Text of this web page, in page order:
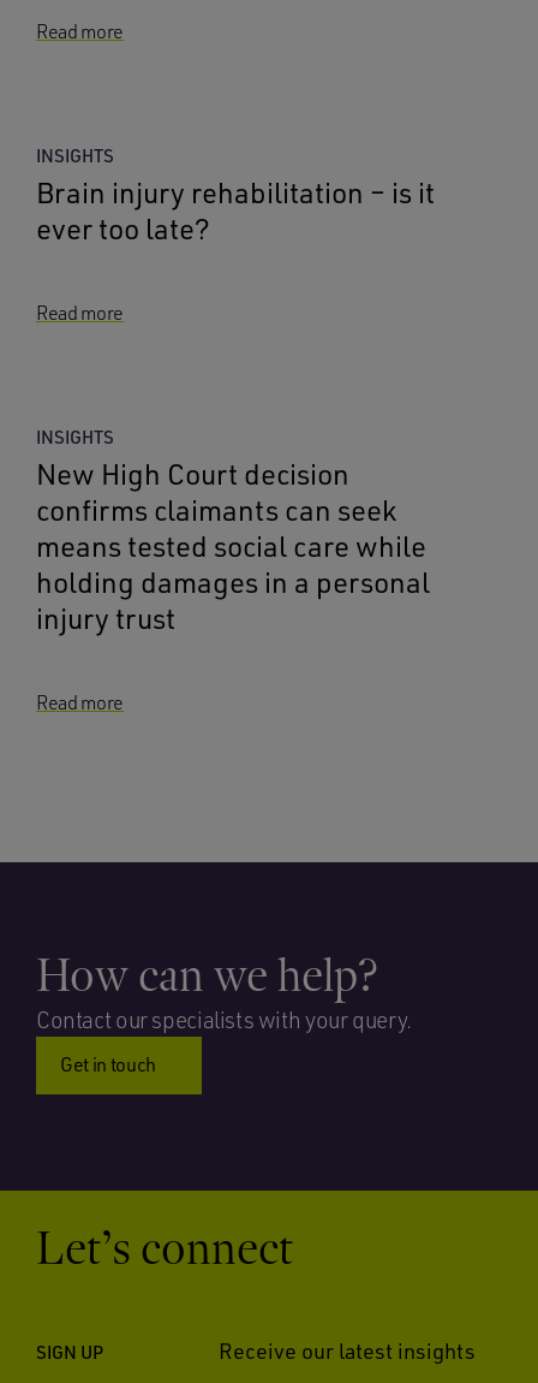
Read more
INSIGHTS
Brain injury rehabilitation – is it
ever too late?
Read more
INSIGHTS
New High Court decision
confirms claimants can seek
means tested social care while
holding damages in a personal
injury trust
Read more
How can we help?
Contact our specialists with your query.
Get in touch
Let’s connect
SIGN UP Receive our latest insights